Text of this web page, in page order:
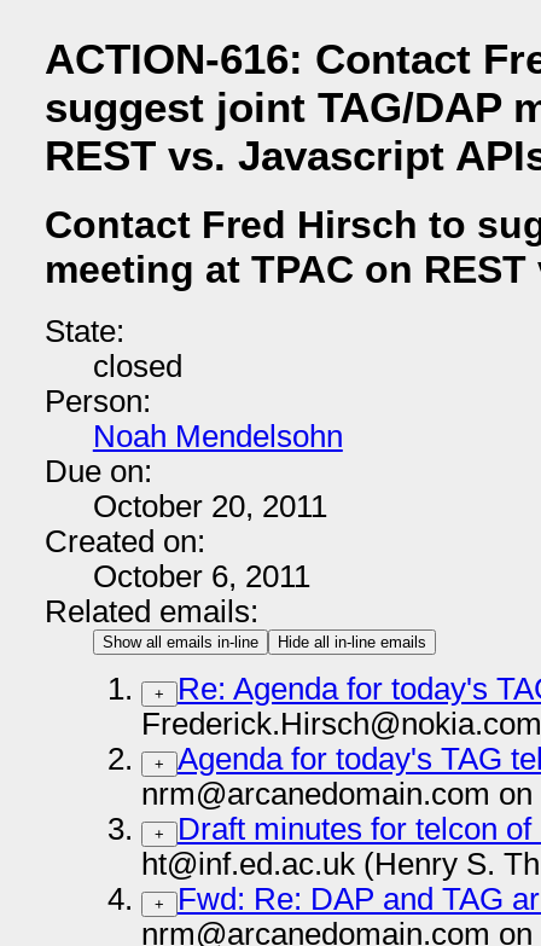
ACTION-616: Contact
suggest joint TAG/DAP
REST vs. Javascript
Contact Fred Hirsch to
meeting at TPAC on
State:
closed
Person:
Noah Mendelsohn
Due on:
October 20, 2011
Created on:
October 6, 2011
Related emails:
Show all emails in-line Hide all in-line emails
+
Re: Agenda for today's
+
Agenda for today's TAG
nrm@arcanedomain.com on
+
Draft minutes for telcon of
ht@inf.ed.ac.uk (Henry S.
+
Fwd: Re: DAP and TAG
nrm@arcanedomain.com on